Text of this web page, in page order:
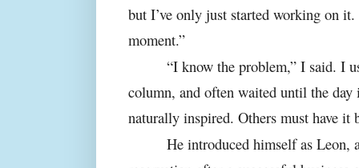
but I’ve only just started working on
moment.”
“I know the problem,” I said. I
column, and often waited until the day
naturally inspired. Others must have it
He introduced himself as Leon,